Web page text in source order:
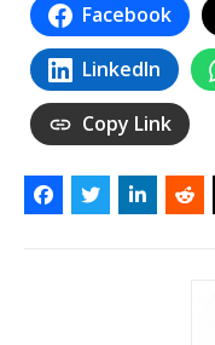
Facebook
LinkedIn
Copy Link